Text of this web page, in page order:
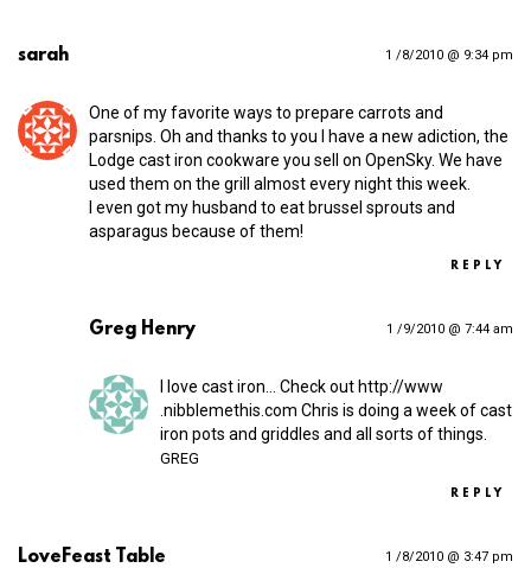
sarah 1 /8/2010 @ 9:34 pm
One of my favorite ways to prepare carrots and
parsnips. Oh and thanks to you I have a new adiction, the
Lodge cast iron cookware you sell on OpenSky. We have
used them on the grill almost every night this week.
I even got my husband to eat brussel sprouts and
asparagus because of them!
REPLY
Greg Henry 1 /9/2010 @ 7:44 am
I love cast iron… Check out http://​www​
.nibblemethis​.com Chris is doing a week of cast
iron pots and griddles and all sorts of things.
GREG
REPLY
LoveFeast Table 1 /8/2010 @ 3:47 pm